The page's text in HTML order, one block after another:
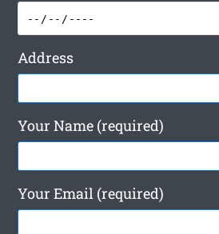
Address
Your Name (required)
Your Email (required)